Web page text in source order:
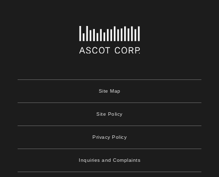
Site Map
Site Policy
Privacy Policy
Inquiries and Complaints